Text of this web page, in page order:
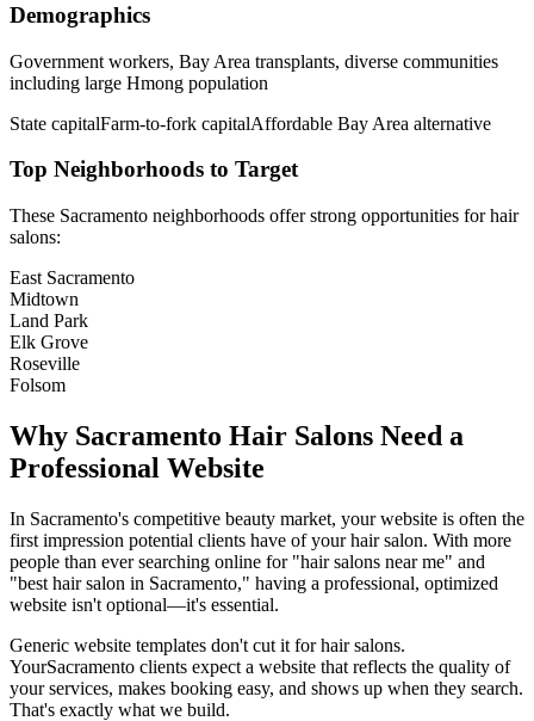
Demographics
Government workers, Bay Area transplants, diverse communities
including large Hmong population
State capitalFarm-to-fork capitalAffordable Bay Area alternative
Top Neighborhoods to Target
These Sacramento neighborhoods offer strong opportunities forhair
salons:
East Sacramento
Midtown
Land Park
Elk Grove
Roseville
Folsom
Why Sacramento Hair Salons Need a
Professional Website
In Sacramento's competitive beauty market, your website is often the
first impression potential clients have of yourhair salon. With more
people than ever searching online for "hair salons near me" and
"best hair salon in Sacramento," having a professional, optimized
website isn't optional—it's essential.
Generic website templates don't cut it forhair salons.
YourSacramento clients expect a website that reflects the quality of
your services, makes booking easy, and shows up when they search.
That's exactly what we build.